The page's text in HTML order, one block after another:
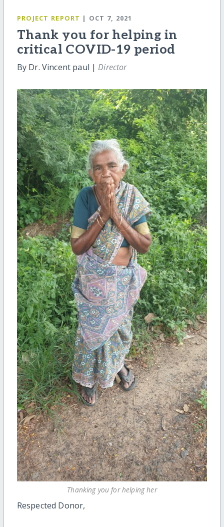
PROJECT REPORT | OCT 7, 2021
Thank you for helping in
critical COVID-19 period
By Dr. Vincent paul |Director
Thanking you for helping her
Respected Donor,